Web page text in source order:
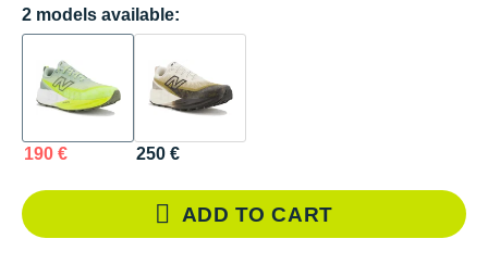
2 models available:
190 € 250 €
ADD TO CART